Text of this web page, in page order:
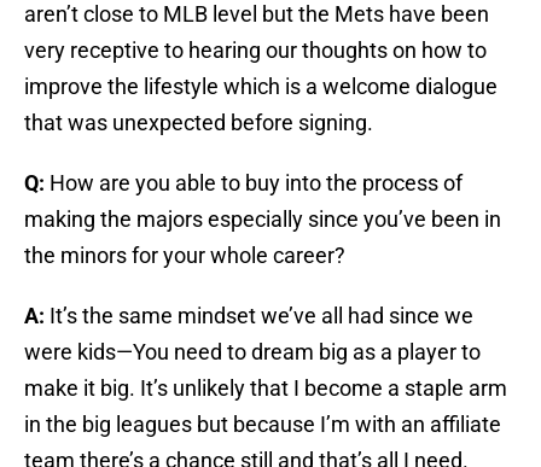
aren’t close to MLB level but the Mets have been
very receptive to hearing our thoughts on how to
improve the lifestyle which is a welcome dialogue
that was unexpected before signing.
Q: How are you able to buy into the process of
making the majors especially since you’ve been in
the minors for your whole career?
A: It’s the same mindset we’ve all had since we
were kids—You need to dream big as a player to
make it big. It’s unlikely that I become a staple arm
in the big leagues but because I’m with an affiliate
team there’s a chance still and that’s all I need.